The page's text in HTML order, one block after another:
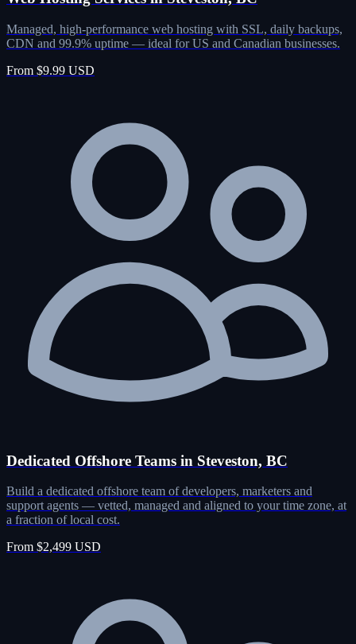
Managed, high-performance web hosting with SSL, daily backups,
CDN and 99.9% uptime — ideal for US and Canadian businesses.
From $9.99 USD
Dedicated Offshore Teams in Steveston, BC
Build a dedicated offshore team of developers, marketers and
support agents — vetted, managed and aligned to your time zone, at
a fraction of local cost.
From $2,499 USD